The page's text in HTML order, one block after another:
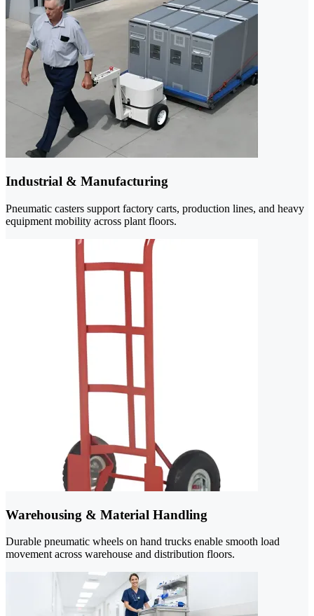
Industrial & Manufacturing
Pneumatic casters support factory carts, production lines, and heavy
equipment mobility across plant floors.
Warehousing & Material Handling
Durable pneumatic wheels on hand trucks enable smooth load
movement across warehouse and distribution floors.